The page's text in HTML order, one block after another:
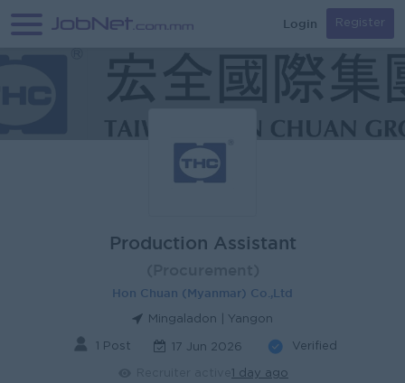
Login Register
Production Assistant
Hon Chuan (Myanmar) Co.,Ltd
Mingaladon | Yangon
1 Post 17 Jun 2026 Verified
1 day ago